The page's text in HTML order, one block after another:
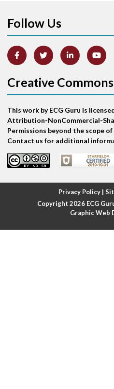
Arm lead reversal
Atrial abnormality
Atrial echo beat
Atrial escape beat
Atrial fibrillation
Atrial fibrillation with rapid
Atrial flutter
Atrial flutter with ariable
Follow Us
Creative Commons
This work by ECG Guru is
Attribution-NonCommercial-
Permissions beyond the scope
Contact us for additional
Privacy Policy |
Copyright 2026 ECG
Graphic Web